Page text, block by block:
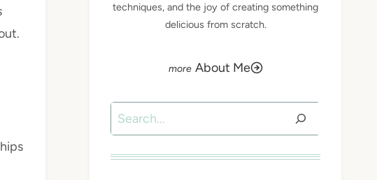
techniques, and the joy of creating something
delicious from scratch.
About Me
Search